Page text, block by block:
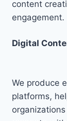
content
engagement.
Digital
We produce
platforms,